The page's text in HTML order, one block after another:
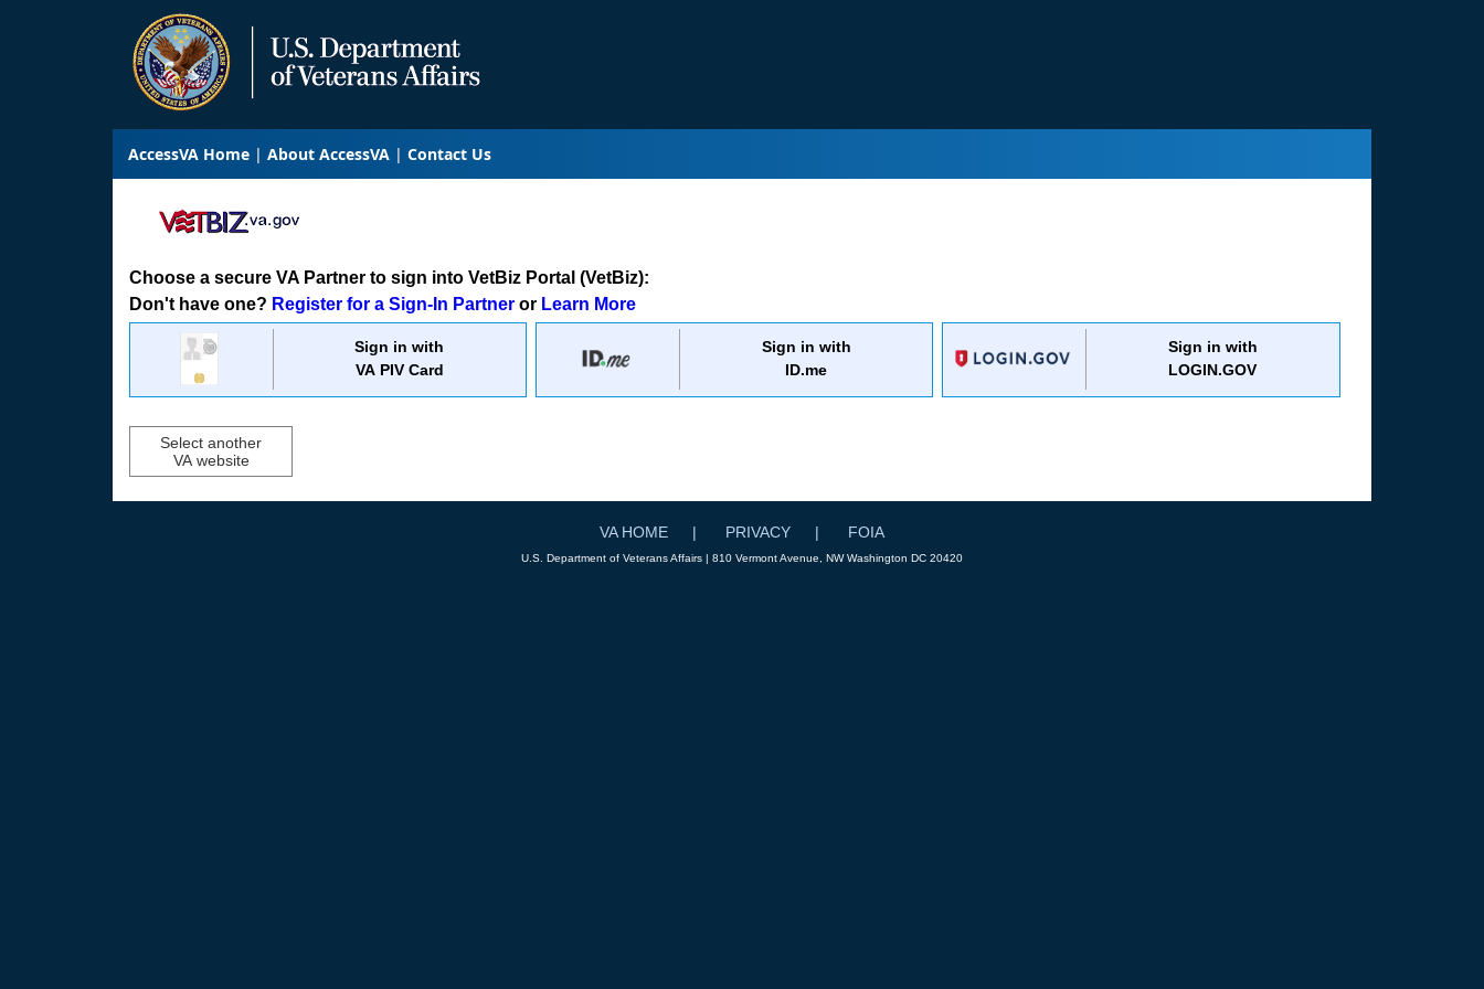
AccessVA Home About AccessVA Contact Us
Choose a secure VA Partner to sign into VetBiz Portal (VetBiz):
Don't have one? Register for a Sign-In Partner or Learn More
Sign in with
VA PIV Card
Sign in with
ID.me
Sign in with
LOGIN.GOV
Select another
VA website
VA HOME PRIVACY FOIA
U.S. Department of Veterans Affairs | 810 Vermont Avenue, NW Washington DC 20420